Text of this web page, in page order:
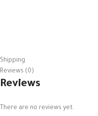
Shipping
Reviews (0)
Reviews
There are no reviews yet.